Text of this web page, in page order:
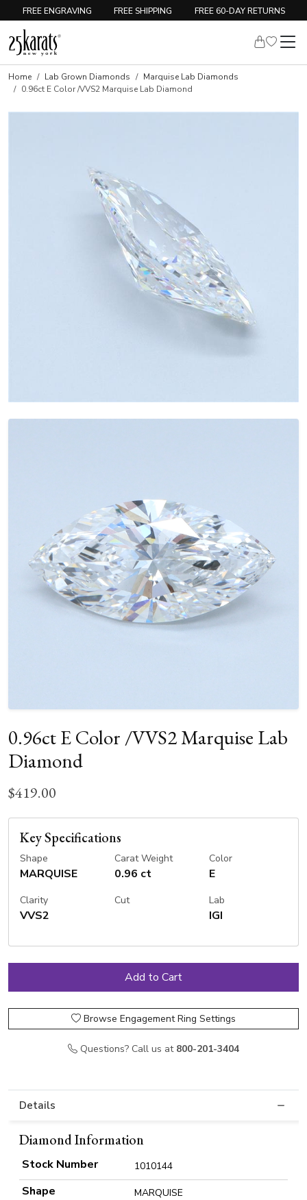
FREE ENGRAVING FREE SHIPPING FREE 60-DAY RETURNS
Home Lab Grown Diamonds
Marquise Lab Diamonds
0.96ct E Color /VVS2 Marquise Lab Diamond
0.96ct E Color /VVS2 Marquise Lab
Diamond
$419.00
Key Specifications
Shape
MARQUISE
Carat Weight
0.96 ct
Color
E
Clarity
VVS2
Cut Lab
IGI
Browse Engagement Ring Settings
Questions? Call us at 800-201-3404
Details
Diamond Information
Stock Number 1010144
Shape MARQUISE